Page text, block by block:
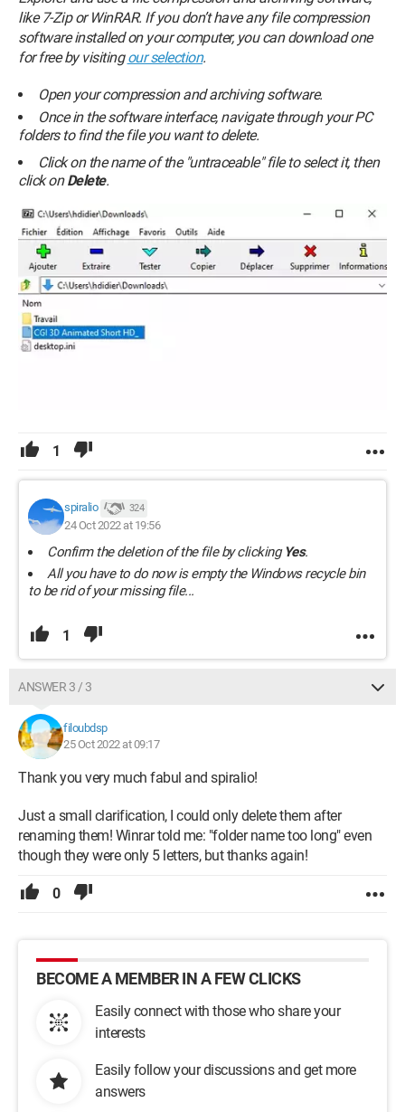
like 7-Zip or WinRAR. If you don’t have any file compression
software installed on your computer, you can download one
for free by visitingour selection.
Open your compression and archiving software.
Once in the software interface, navigate through your PC
folders to find the file you want to delete.
Click on the name of the "untraceable" file to select it, then
click onDelete.
1
spiralio 324
24 Oct 2022 at 19:56
Confirm the deletion of the file by clickingYes.
All you have to do now is empty the Windows recycle bin
to be rid of your missing file...
1
ANSWER 3 / 3
filoubdsp
25 Oct 2022 at 09:17
Thank you very much fabul and spiralio!
Just a small clarification, I could only delete them after
renaming them! Winrar told me: "folder name too long" even
though they were only 5 letters, but thanks again!
0
BECOME A MEMBER IN A FEW CLICKS
Easily connect with those who share your
interests
Easily follow your discussions and get more
answers